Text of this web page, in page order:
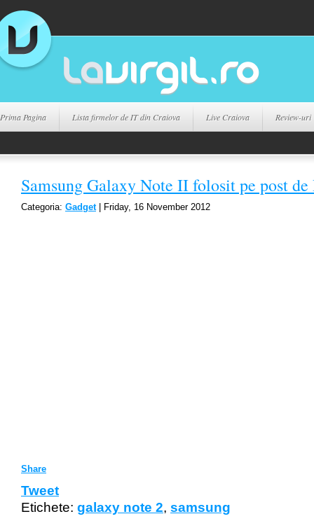
Prima Pagina Lista firmelor de IT din Craiova Live Craiova Review-uri
Samsung Galaxy Note II folosit pe post de
Categoria: Gadget| Friday, 16 November 2012
Share
Tweet
Etichete: galaxy note 2, samsung